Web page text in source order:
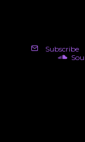
Subscribe